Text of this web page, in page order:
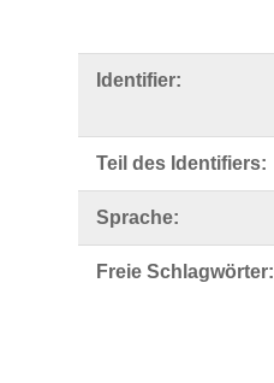
Identifier:
Teil des Identifiers:
Sprache:
Freie Schlagwörter: